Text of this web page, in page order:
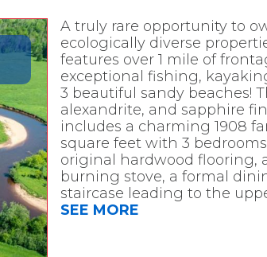
A truly rare opportunity to
ecologically diverse
features over 1 mile of
exceptional fishing,
3 beautiful sandy beaches!
alexandrite, and sapphire
includes a charming 1908
square feet with 3
original hardwood flooring,
burning stove, a formal
staircase leading to the
SEE MORE